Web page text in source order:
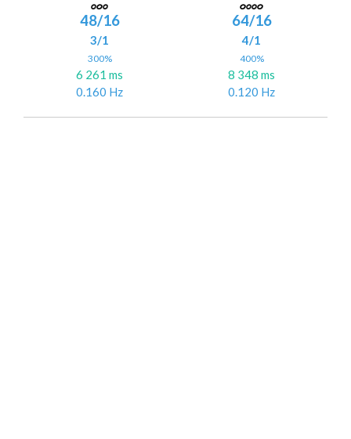
48/16
3/1
300%
6 261 ms
0.160 Hz
64/16
4/1
400%
8 348 ms
0.120 Hz